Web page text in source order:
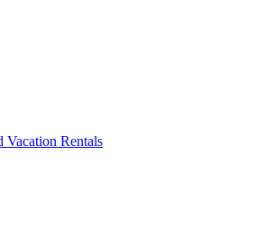
Vacation Rentals